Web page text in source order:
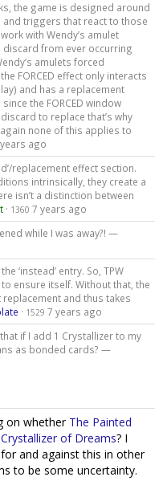
the game is designed around
triggers that react to those
with Wendy’s amulet
discard from ever occurring
amulets forced
FORCED effect only interacts
and has a replacement
the FORCED window
to replace that’s why
none of this applies to
ago
replacement effect section.
intrinsically, they create a
isn’t a distinction between
· 1360 7 years ago
while I was away?! —
‘instead’ entry. So, TPW
ensure itself. Without that, the
and thus takes
· 1529 7 years ago
if I add 1 Crystallizer to my
as bonded cards? —
on whether The Painted
Crystallizer of Dreams? I
and against this in other
to be some uncertainty.